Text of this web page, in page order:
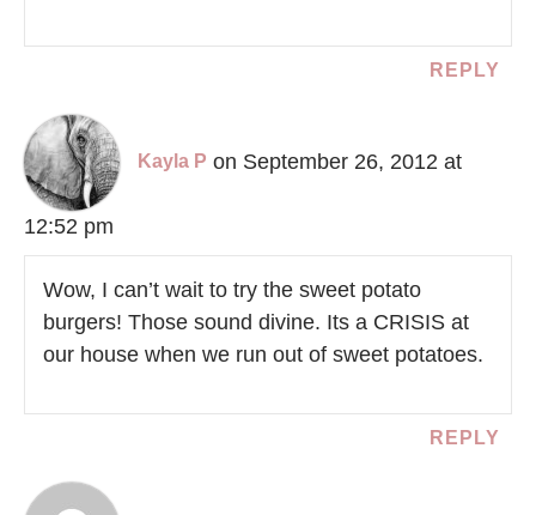
REPLY
Kayla P on September 26, 2012 at
12:52 pm
Wow, I can’t wait to try the sweet potato
burgers! Those sound divine. Its a CRISIS at
our house when we run out of sweet potatoes.
REPLY